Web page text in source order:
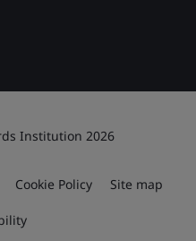
Institution 2026
Cookie Policy Site map